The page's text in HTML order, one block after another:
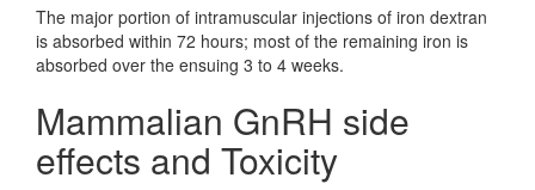
The major portion of intramuscular injections of iron dextran
is absorbed within 72 hours; most of the remaining iron is
absorbed over the ensuing 3 to 4 weeks.
Mammalian GnRH side
effects and Toxicity